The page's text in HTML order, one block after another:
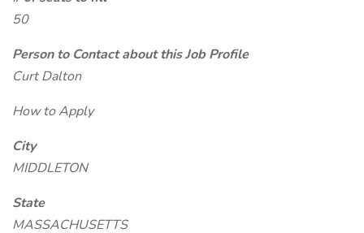
50
Person to Contact about this Job Profile
Curt Dalton
How to Apply
City
MIDDLETON
State
MASSACHUSETTS